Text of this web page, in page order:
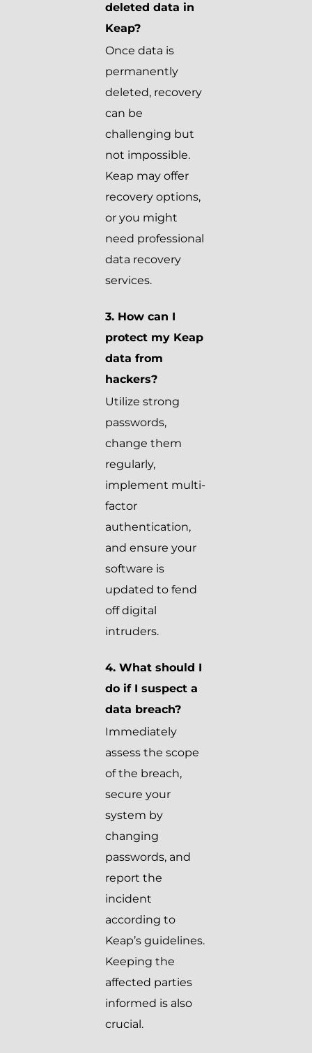
deleted data in
Keap?
Once data is
permanently
deleted, recovery
can be
challenging but
not impossible.
Keap may offer
recovery options,
or you might
need professional
data recovery
services.
3. How can I
protect my Keap
data from
hackers?
Utilize strong
passwords,
change them
regularly,
implement multi-
factor
authentication,
and ensure your
software is
updated to fend
off digital
intruders.
4. What should I
do if I suspect a
data breach?
Immediately
assess the scope
of the breach,
secure your
system by
changing
passwords, and
report the
incident
according to
Keap’s guidelines.
Keeping the
affected parties
informed is also
crucial.